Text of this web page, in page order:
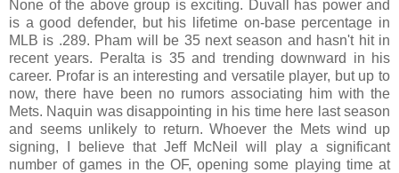
None of the above group is exciting. Duvall has power and
is a good defender, but his lifetime on-base percentage in
MLB is .289. Pham will be 35 next season and hasn't hit in
recent years. Peralta is 35 and trending downward in his
career. Profar is an interesting and versatile player, but up to
now, there have been no rumors associating him with the
Mets. Naquin was disappointing in his time here last season
and seems unlikely to return. Whoever the Mets wind up
signing, I believe that Jeff McNeil will play a significant
number of games in the OF, opening some playing time at